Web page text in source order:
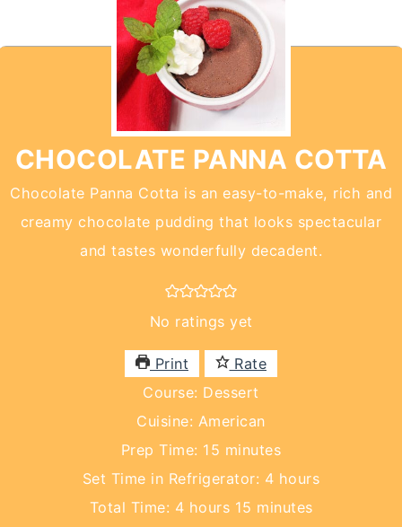
CHOCOLATE PANNA COTTA
Chocolate Panna Cotta is an easy-to-make, rich and
creamy chocolate pudding that looks spectacular
and tastes wonderfully decadent.
No ratings yet
Print
Rate
Course: Dessert
Cuisine: American
Prep Time: 15 minutes
minutes
Set Time in Refrigerator: 4hours
hours
Total Time: 4hours
hours 15 minutes
minutes